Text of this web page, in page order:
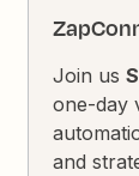
Join us
one-day
and